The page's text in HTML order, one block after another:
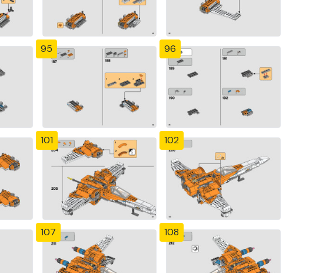
95 96
101 102
107 108